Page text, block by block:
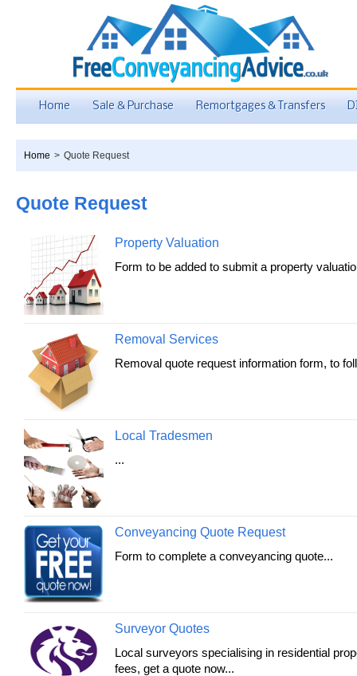
Home Sale & Purchase Remortgages & Transfers
Home > Quote Request
Quote Request
Property Valuation
Form to be added to submit a property
Removal Services
Removal quote request information form, to
Local Tradesmen
...
Conveyancing Quote Request
Form to complete a conveyancing quote...
Surveyor Quotes
Local surveyors specialising in residential
fees, get a quote now...